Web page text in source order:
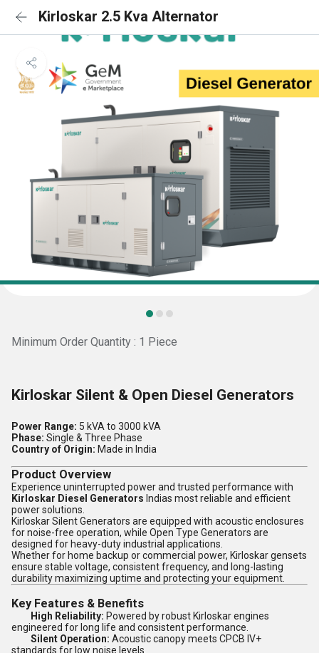
Kirloskar 2.5 Kva Alternator
Minimum Order Quantity : 1 Piece
Kirloskar Silent & Open Diesel Generators
Power Range: 5 kVA to 3000 kVA
Phase: Single & Three Phase
Country of Origin: Made in India
Product Overview
Experience uninterrupted power and trusted performance with
Kirloskar Diesel Generators Indias most reliable and efficient
power solutions.
Kirloskar Silent Generators are equipped with acoustic enclosures
for noise-free operation, while Open Type Generators are
designed for heavy-duty industrial applications.
Whether for home backup or commercial power, Kirloskar gensets
ensure stable voltage, consistent frequency, and long-lasting
durability maximizing uptime and protecting your equipment.
Key Features & Benefits
High Reliability: Powered by robust Kirloskar engines
engineered for long life and consistent performance.
Silent Operation: Acoustic canopy meets CPCB IV+
standards for low noise levels.